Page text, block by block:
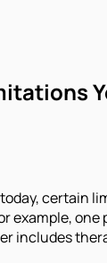
certain
example, one
includes